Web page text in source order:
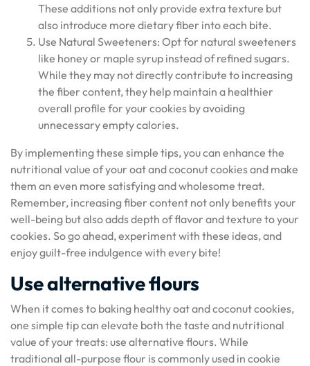
These additions not only provide extra texture but
also introduce more dietary fiber into each bite.
Use Natural Sweeteners: Opt for natural sweeteners
like honey or maple syrup instead of refined sugars.
While they may not directly contribute to increasing
the fiber content, they help maintain a healthier
overall profile for your cookies by avoiding
unnecessary empty calories.
By implementing these simple tips, you can enhance the
nutritional value of your oat and coconut cookies and make
them an even more satisfying and wholesome treat.
Remember, increasing fiber content not only benefits your
well-being but also adds depth of flavor and texture to your
cookies. So go ahead, experiment with these ideas, and
enjoy guilt-free indulgence with every bite!
Use alternative flours
When it comes to baking healthy oat and coconut cookies,
one simple tip can elevate both the taste and nutritional
value of your treats: use alternative flours. While
traditional all-purpose flour is commonly used in cookie